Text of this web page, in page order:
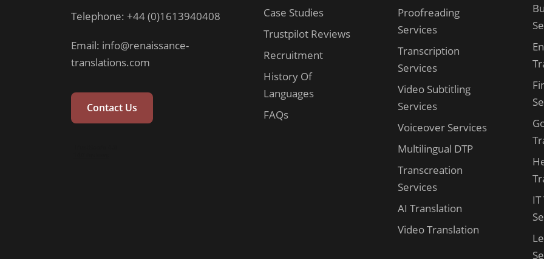
Telephone: +44 (0)1613940408
Email: info@renaissance-
translations.com
Contact Us
Case Studies
Trustpilot Reviews
Recruitment
History Of
Languages
FAQs
Proofreading
Services
Transcription
Services
Video Subtitling
Services
Voiceover Services
Multilingual DTP
Transcreation
Services
AI Translation
Video Translation